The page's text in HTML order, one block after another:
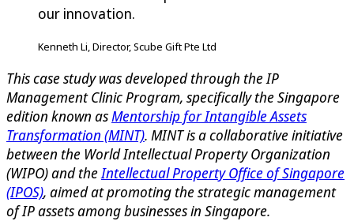
our innovation.
Kenneth Li, Director, Scube Gift Pte Ltd
This case study was developed through the IP
Management Clinic Program, specifically the Singapore
edition known asMentorship for Intangible Assets
Transformation (MINT). MINT is a collaborative initiative
between the World Intellectual Property Organization
(WIPO) and theIntellectual Property Office of Singapore
(IPOS), aimed at promoting the strategic management
of IP assets among businesses in Singapore.